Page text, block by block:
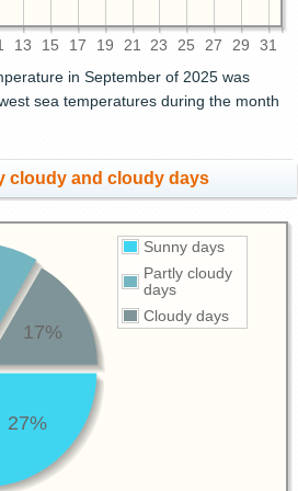
13 15 17 19 21 23 25 27 29 31
in September of 2025 was
sea temperatures during the month
cloudy and cloudy days
Sunny days
Partly cloudy
days
Cloudy days
27%
17%